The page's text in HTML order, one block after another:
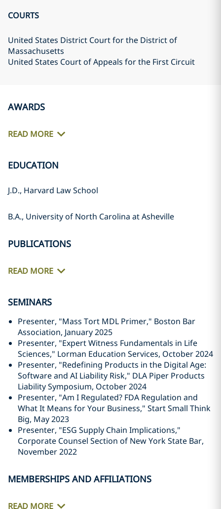
COURTS
United States District Court for the District of
Massachusetts
United States Court of Appeals for the First Circuit
AWARDS
READ MORE
EDUCATION
J.D., Harvard Law School
B.A., University of North Carolina at Asheville
PUBLICATIONS
READ MORE
SEMINARS
Presenter, "Mass Tort MDL Primer," Boston Bar
Association, January 2025
Presenter, "Expert Witness Fundamentals in Life
Sciences," Lorman Education Services, October 2024
Presenter, "Redefining Products in the Digital Age:
Software and AI Liability Risk," DLA Piper Products
Liability Symposium, October 2024
Presenter, "Am I Regulated? FDA Regulation and
What It Means for Your Business," Start Small Think
Big, May 2023
Presenter, "ESG Supply Chain Implications,"
Corporate Counsel Section of New York State Bar,
November 2022
MEMBERSHIPS AND AFFILIATIONS
READ MORE